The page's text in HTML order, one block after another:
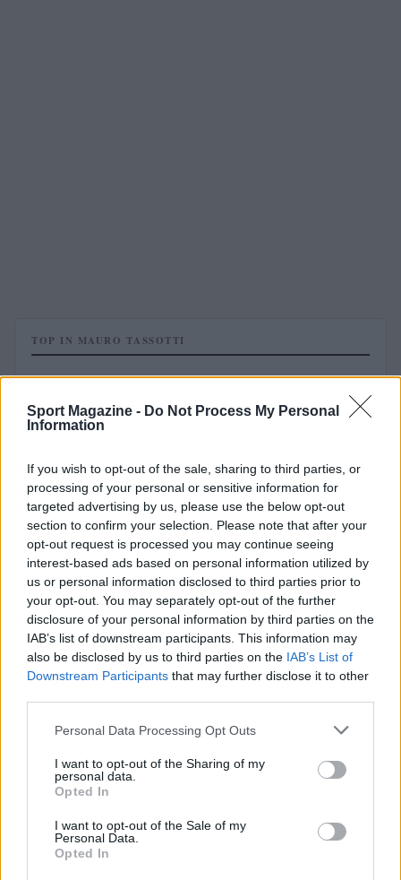
Sport Magazine - Do Not Process My Personal
Information
If you wish to opt-out of the sale, sharing to third parties, or
processing of your personal or sensitive information for
targeted advertising by us, please use the below opt-out
section to confirm your selection. Please note that after your
opt-out request is processed you may continue seeing
interest-based ads based on personal information utilized by
us or personal information disclosed to third parties prior to
your opt-out. You may separately opt-out of the further
disclosure of your personal information by third parties on the
IAB’s list of downstream participants. This information may
also be disclosed by us to third parties on the IAB’s List of
Downstream Participants that may further disclose it to other
Please note that this website/app uses one or more Google
not limited to your visit or usage behaviour. You may click to
grant or deny consent to Google and its third-party tags to
use your data for below specified purposes in below Google
consent section.
Personal Data Processing Opt Outs
I want to opt-out of the Sharing of my
personal data.
Opted In
I want to opt-out of the Sale of my
Personal Data.
Opted In
TOP IN MAURO TASSOTTI
1 Mauro Tassotti: “Shevchenko pensa ad un ritorno al
Sportmagazine: notizie, approfondimenti e classifiche su
calcio, basket, tennis, ciclismo, motori, Formula 1,
MotoGP e Olimpiadi. Le ultime news dalle competizioni
nazionali e internazionali, gli highlight delle partite, le
interviste ai protagonisti e i risultati in tempo reale di tutte
le discipline che fanno emozionare gli appassionati di
sport.
SEZIONI
Calcio
Tennis
Motori
Ciclismo